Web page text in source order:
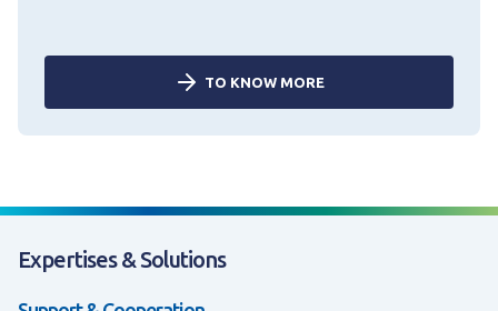
TO KNOW MORE
Expertises & Solutions